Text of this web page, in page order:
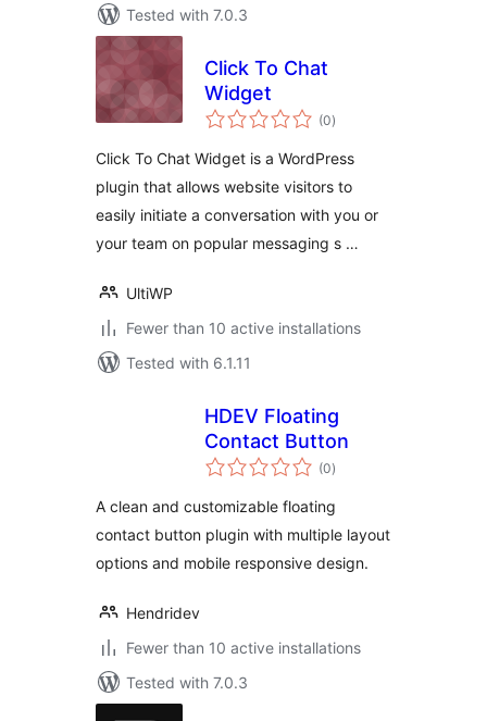
Tested with 7.0.3
Click To Chat
Widget
(0total
ratings
)
Click To Chat Widget is a WordPress
plugin that allows website visitors to
easily initiate a conversation with you or
your team on popular messaging s …
UltiWP
Fewer than 10 active installations
Tested with 6.1.11
HDEV Floating
Contact Button
(0total
ratings
)
A clean and customizable floating
contact button plugin with multiple layout
options and mobile responsive design.
Hendridev
Fewer than 10 active installations
Tested with 7.0.3